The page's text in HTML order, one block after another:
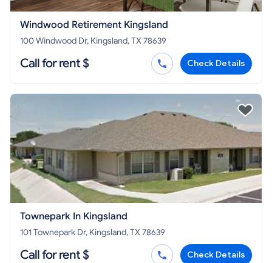
Windwood Retirement Kingsland
100 Windwood Dr, Kingsland, TX 78639
Call for rent $ Check Details
Townepark In Kingsland
101 Townepark Dr, Kingsland, TX 78639
Call for rent $ Check Details